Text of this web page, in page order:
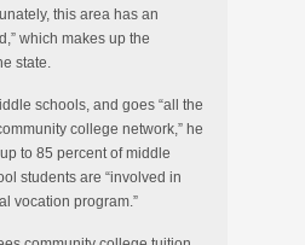
this area has an
which makes up the
state.
schools, and goes “all the
college network,” he
to 85 percent of middle
students are “involved in
vocation program.”